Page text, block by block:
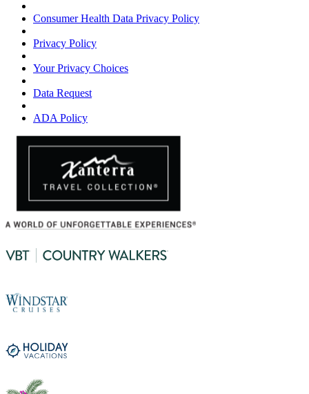
Consumer Health Data Privacy Policy
Privacy Policy
Your Privacy Choices
Data Request
ADA Policy